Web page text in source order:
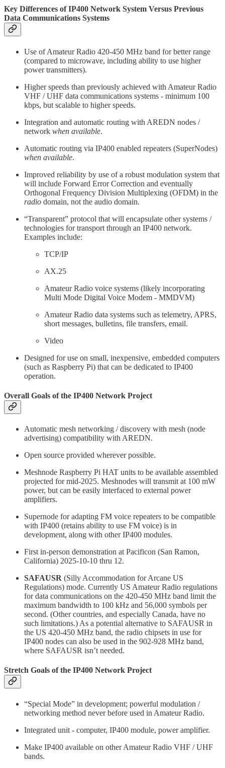
Key Differences of IP400 Network System Versus Previous
Data Communications Systems
Use of Amateur Radio 420-450 MHz band for better range
(compared to microwave, including ability to use higher
power transmitters).
Higher speeds than previously achieved with Amateur Radio
VHF / UHF data communications systems - minimum 100
kbps, but scalable to higher speeds.
Integration and automatic routing with AREDN nodes /
network when available.
Automatic routing via IP400 enabled repeaters (SuperNodes)
when available.
Improved reliability by use of a robust modulation system that
will include Forward Error Correction and eventually
Orthogonal Frequency Division Multiplexing (OFDM) in the
radio domain, not the audio domain.
“Transparent” protocol that will encapsulate other systems /
technologies for transport through an IP400 network.
Examples include:
TCP/IP
AX.25
Amateur Radio voice systems (likely incorporating
Multi Mode Digital Voice Modem - MMDVM)
Amateur Radio data systems such as telemetry, APRS,
short messages, bulletins, file transfers, email.
Video
Designed for use on small, inexpensive, embedded computers
(such as Raspberry Pi) that can be dedicated to IP400
operation.
Overall Goals of the IP400 Network Project
Automatic mesh networking / discovery with mesh (node
advertising) compatibility with AREDN.
Open source provided wherever possible.
Meshnode Raspberry Pi HAT units to be available assembled
projected for mid-2025. Meshnodes will transmit at 100 mW
power, but can be easily interfaced to external power
amplifiers.
Supernode for adapting FM voice repeaters to be compatible
with IP400 (retains ability to use FM voice) is in
development, along with other IP400 modules.
First in-person demonstration at Pacificon (San Ramon,
California) 2025-10-10 thru 12.
SAFAUSR (Silly Accommodation for Arcane US
Regulations) mode. Currently US Amateur Radio regulations
for data communications on the 420-450 MHz band limit the
maximum bandwidth to 100 kHz and 56,000 symbols per
second. (Other countries, and especially Canada, have no
such limitations.) As a potential alternative to SAFAUSR in
the US 420-450 MHz band, the radio chipsets in use for
IP400 nodes can also be used in the 902-928 MHz band,
where SAFAUSR isn’t needed.
Stretch Goals of the IP400 Network Project
“Special Mode” in development; powerful modulation /
networking method never before used in Amateur Radio.
Integrated unit - computer, IP400 module, power amplifier.
Make IP400 available on other Amateur Radio VHF / UHF
bands.